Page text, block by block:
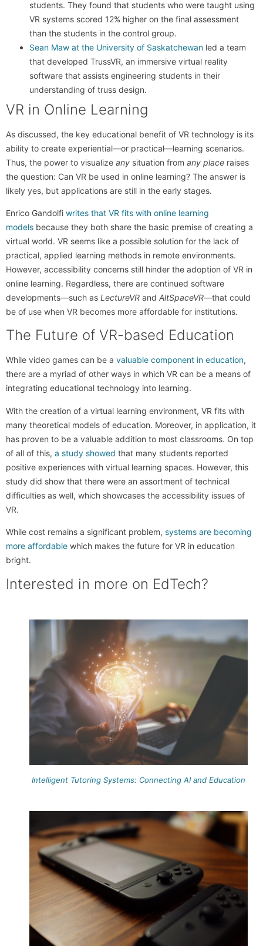
students. They found that students who were taught using
VR systems scored 12% higher on the final assessment
than the students in the control group.
Sean Maw at the University of Saskatchewan led a team
that developed TrussVR, an immersive virtual reality
software that assists engineering students in their
understanding of truss design.
VR in Online Learning
As discussed, the key educational benefit of VR technology is its
ability to create experiential—or practical—learning scenarios.
Thus, the power to visualize any situation from any place raises
the question: Can VR be used in online learning? The answer is
likely yes, but applications are still in the early stages.
Enrico Gandolfi writes that VR fits with online learning
models because they both share the basic premise of creating a
virtual world. VR seems like a possible solution for the lack of
practical, applied learning methods in remote environments.
However, accessibility concerns still hinder the adoption of VR in
online learning. Regardless, there are continued software
developments—such as LectureVR and AltSpaceVR—that could
be of use when VR becomes more affordable for institutions.
The Future of VR-based Education
While video games can be a valuable component in education,
there are a myriad of other ways in which VR can be a means of
integrating educational technology into learning.
With the creation of a virtual learning environment, VR fits with
many theoretical models of education. Moreover, in application, it
has proven to be a valuable addition to most classrooms. On top
of all of this, a study showed that many students reported
positive experiences with virtual learning spaces. However, this
study did show that there were an assortment of technical
difficulties as well, which showcases the accessibility issues of
VR.
While cost remains a significant problem, systems are becoming
more affordable which makes the future for VR in education
bright.
Interested in more on EdTech?
Intelligent Tutoring Systems: Connecting AI and Education